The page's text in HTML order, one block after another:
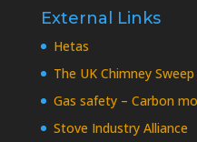
External Links
Hetas
The UK Chimney
Gas safety – Carbon
Stove Industry Alliance